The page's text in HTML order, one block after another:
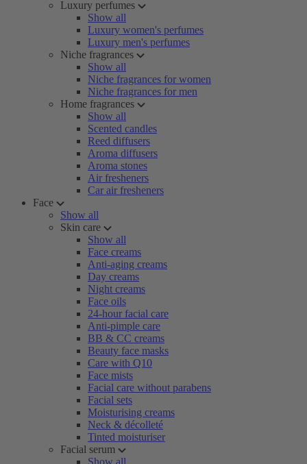
Luxury perfumes
Show all
Luxury women's perfumes
Luxury men's perfumes
Niche fragrances
Show all
Niche fragrances for women
Niche fragrances for men
Home fragrances
Show all
Scented candles
Reed diffusers
Aroma diffusers
Aroma stones
Air fresheners
Car air fresheners
Face
Show all
Skin care
Show all
Face creams
Anti-aging creams
Day creams
Night creams
Face oils
24-hour facial care
Anti-pimple care
BB & CC creams
Beauty face masks
Care with Q10
Face mists
Facial care without parabens
Facial sets
Moisturising creams
Neck & décolleté
Tinted moisturiser
Facial serum
Show all